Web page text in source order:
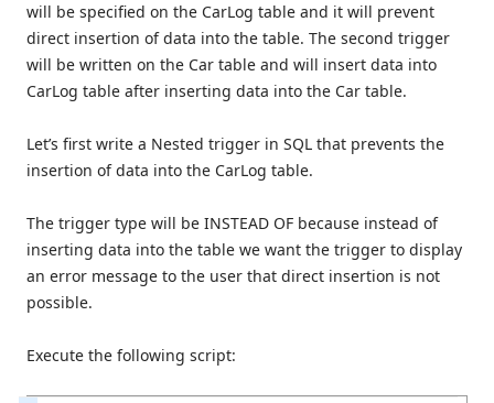
will be specified on the CarLog table and it will prevent
direct insertion of data into the table. The second trigger
will be written on the Car table and will insert data into
CarLog table after inserting data into the Car table.
Let’s first write a Nested trigger in SQL that prevents the
insertion of data into the CarLog table.
The trigger type will be INSTEAD OF because instead of
inserting data into the table we want the trigger to display
an error message to the user that direct insertion is not
possible.
Execute the following script: